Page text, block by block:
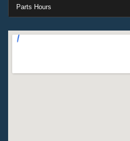
Parts Hours